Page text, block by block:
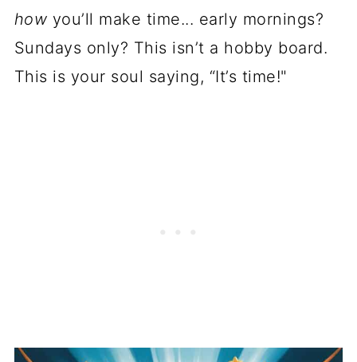
how you’ll make time... early mornings?
Sundays only? This isn’t a hobby board.
This is your soul saying, “It’s time!"